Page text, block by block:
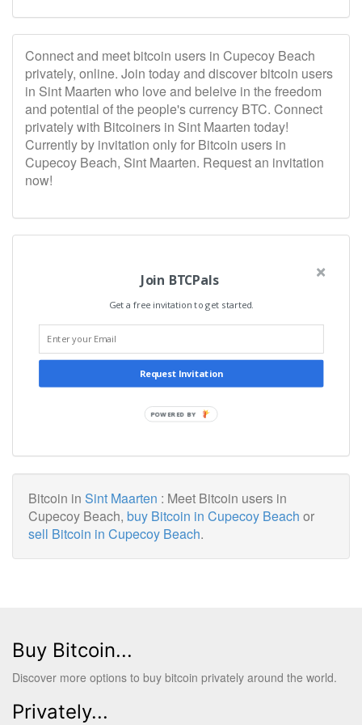
Connect and meet bitcoin users in Cupecoy Beach
privately, online. Join today and discover bitcoin users
in Sint Maarten who love and beleive in the freedom
and potential of the people's currency BTC. Connect
privately with Bitcoiners in Sint Maarten today!
Currently by invitation only for Bitcoin users in
Cupecoy Beach, Sint Maarten. Request an invitation
now!
Join BTCPals
Get a free invitation to get started.
Request Invitation
POWERED BY
Bitcoin in Sint Maarten : Meet Bitcoin users in
Cupecoy Beach, buy Bitcoin in Cupecoy Beach or
sell Bitcoin in Cupecoy Beach.
Buy Bitcoin...
Discover more options to buy bitcoin privately around the world.
Privately...